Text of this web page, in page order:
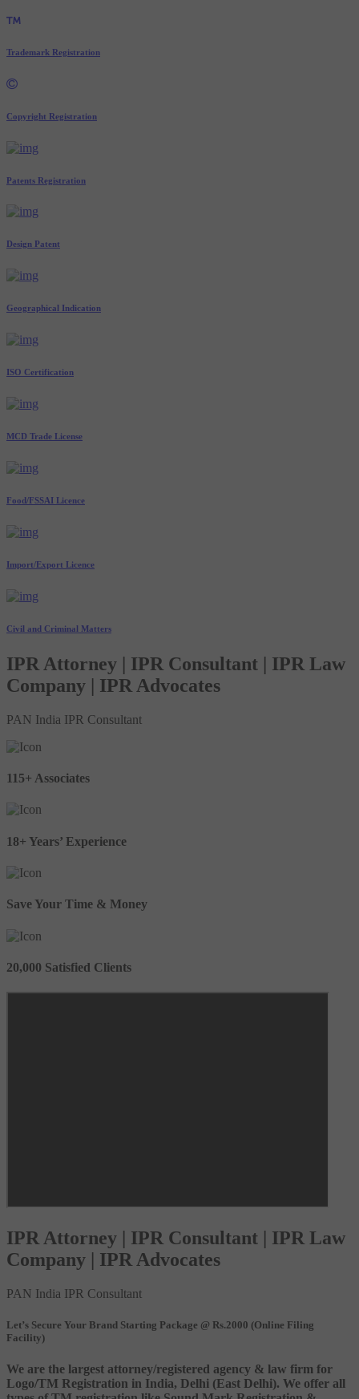
Trademark Registration
Copyright Registration
Patents Registration
Design Patent
Geographical Indication
ISO Certification
MCD Trade License
Food/FSSAI Licence
Import/Export Licence
Civil and Criminal Matters
IPR Attorney | IPR Consultant | IPR Law
Company | IPR Advocates
PAN India IPR Consultant
115+ Associates
18+ Years’ Experience
Save Your Time & Money
20,000 Satisfied Clients
IPR Attorney | IPR Consultant | IPR Law
Company | IPR Advocates
PAN India IPR Consultant
Let’s Secure Your Brand Starting Package @ Rs.2000 (Online Filing
Facility)
We are the largest attorney/registered agency & law firm for
Logo/TM Registration in India, Delhi (East Delhi). We offer all